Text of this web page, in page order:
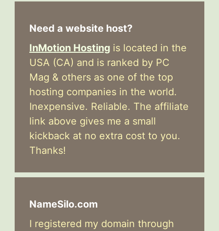
Need a website host?
InMotion Hosting is located in the
USA (CA) and is ranked by PC
Mag & others as one of the top
hosting companies in the world.
Inexpensive. Reliable. The affiliate
link above gives me a small
kickback at no extra cost to you.
Thanks!
NameSilo.com
I registered my domain through